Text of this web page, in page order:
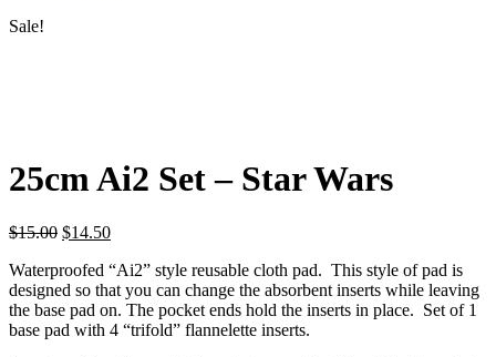
Sale!
25cm Ai2 Set – Star Wars
$15.00 $14.50
Waterproofed “Ai2” style reusable cloth pad. This style of pad is
designed so that you can change the absorbent inserts while leaving
the base pad on. The pocket ends hold the inserts in place. Set of 1
base pad with 4 “trifold” flannelette inserts.